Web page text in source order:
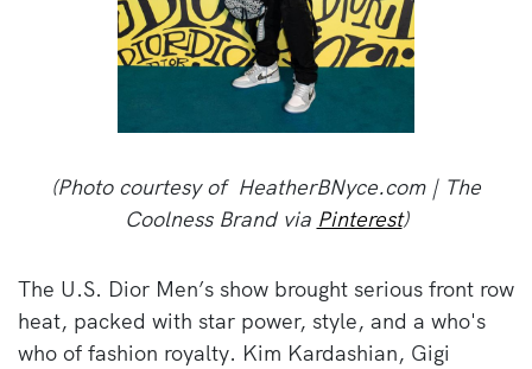
(Photo courtesy of HeatherBNyce.com | The
Coolness Brand via Pinterest)
The U.S. Dior Men’s show brought serious front row
heat, packed with star power, style, and a who's
who of fashion royalty. Kim Kardashian, Gigi